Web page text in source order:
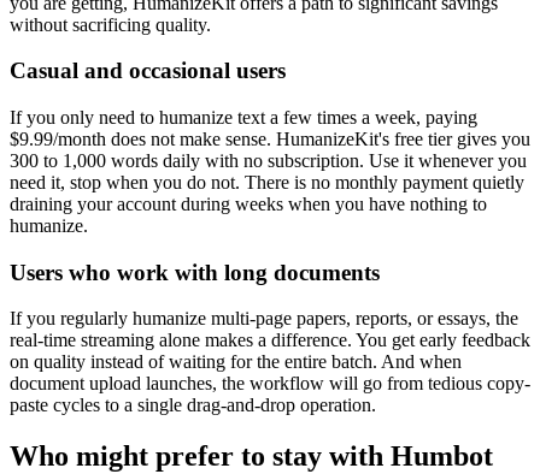
without sacrificing quality.
Casual and occasional users
If you only need to humanize text a few times a week, paying
$9.99/month does not make sense. HumanizeKit's free tier gives you
300 to 1,000 words daily with no subscription. Use it whenever you
need it, stop when you do not. There is no monthly payment quietly
draining your account during weeks when you have nothing to
humanize.
Users who work with long documents
If you regularly humanize multi-page papers, reports, or essays, the
real-time streaming alone makes a difference. You get early feedback
on quality instead of waiting for the entire batch. And when
document upload launches, the workflow will go from tedious copy-
paste cycles to a single drag-and-drop operation.
Who might prefer to stay with Humbot